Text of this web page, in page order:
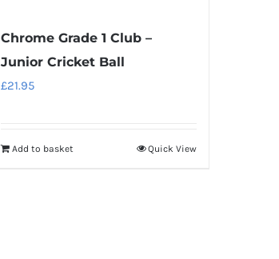
Chrome Grade 1 Club –
Junior Cricket Ball
£21.95
Add to basket Quick View